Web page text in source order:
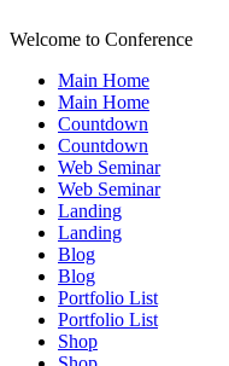
Welcome to Conference
Main Home
Main Home
Countdown
Countdown
Web Seminar
Web Seminar
Landing
Landing
Blog
Blog
Portfolio List
Portfolio List
Shop